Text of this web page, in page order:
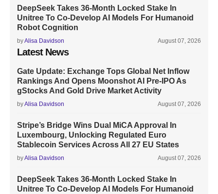
DeepSeek Takes 36-Month Locked Stake In
Unitree To Co-Develop AI Models For Humanoid
Robot Cognition
byAlisa Davidson August 07, 2026
Latest News
Gate Update: Exchange Tops Global Net Inflow
Rankings And Opens Moonshot AI Pre-IPO As
gStocks And Gold Drive Market Activity
byAlisa Davidson August 07, 2026
Stripe’s Bridge Wins Dual MiCA Approval In
Luxembourg, Unlocking Regulated Euro
Stablecoin Services Across All 27 EU States
byAlisa Davidson August 07, 2026
DeepSeek Takes 36-Month Locked Stake In
Unitree To Co-Develop AI Models For Humanoid